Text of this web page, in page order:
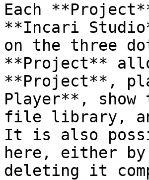
Each
**Incari
on the three
**Project**
**Project**,
Player**,
file library,
It is also
here, either
deleting it